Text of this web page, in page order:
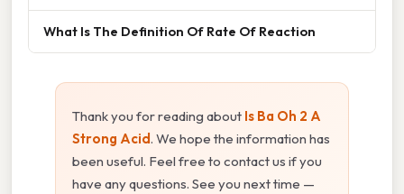
What Is The Definition Of Rate Of Reaction
Thank you for reading about Is Ba Oh 2 A
Strong Acid. We hope the information has
been useful. Feel free to contact us if you
have any questions. See you next time —